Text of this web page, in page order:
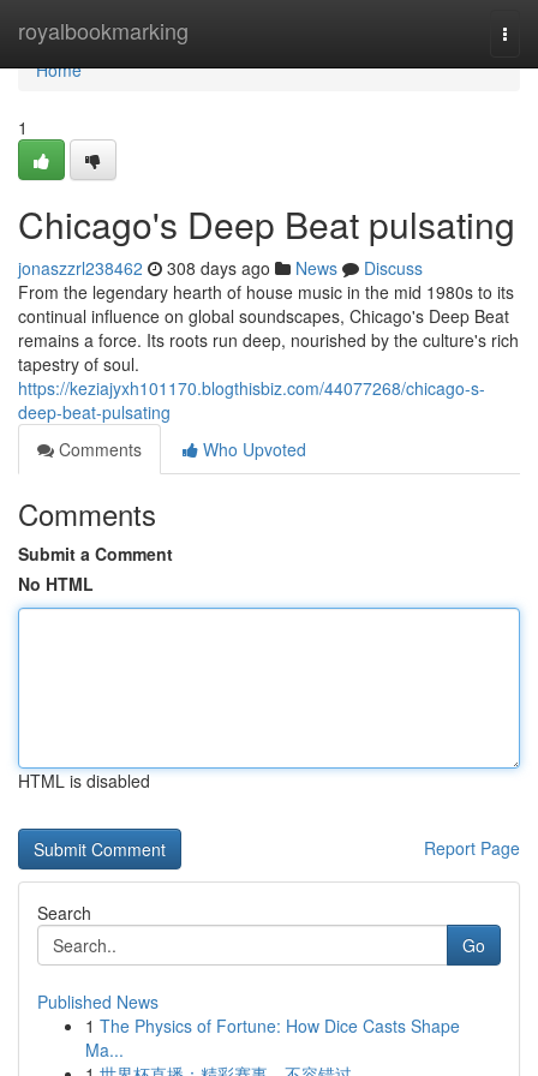
royalbookmarking
Home
Home
1
Chicago's Deep Beat pulsating
jonaszzrl238462 308 days ago News
Discuss
From the legendary hearth of house music in the mid 1980s to its
continual influence on global soundscapes, Chicago's Deep Beat
remains a force. Its roots run deep, nourished by the culture's rich
tapestry of soul.
https://keziajyxh101170.blogthisbiz.com/44077268/chicago-s-
deep-beat-pulsating
Comments
Who Upvoted
Comments
Submit a Comment
No HTML
HTML is disabled
Report Page
Search
Go
Published News
1 The Physics of Fortune: How Dice Casts Shape
Ma...